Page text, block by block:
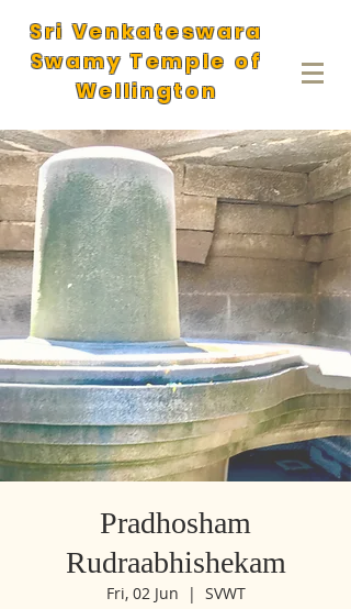
Sri Venkateswara
Swamy Temple of
Wellington
Pradhosham
Rudraabhishekam
Fri, 02 Jun
  |
SVWT